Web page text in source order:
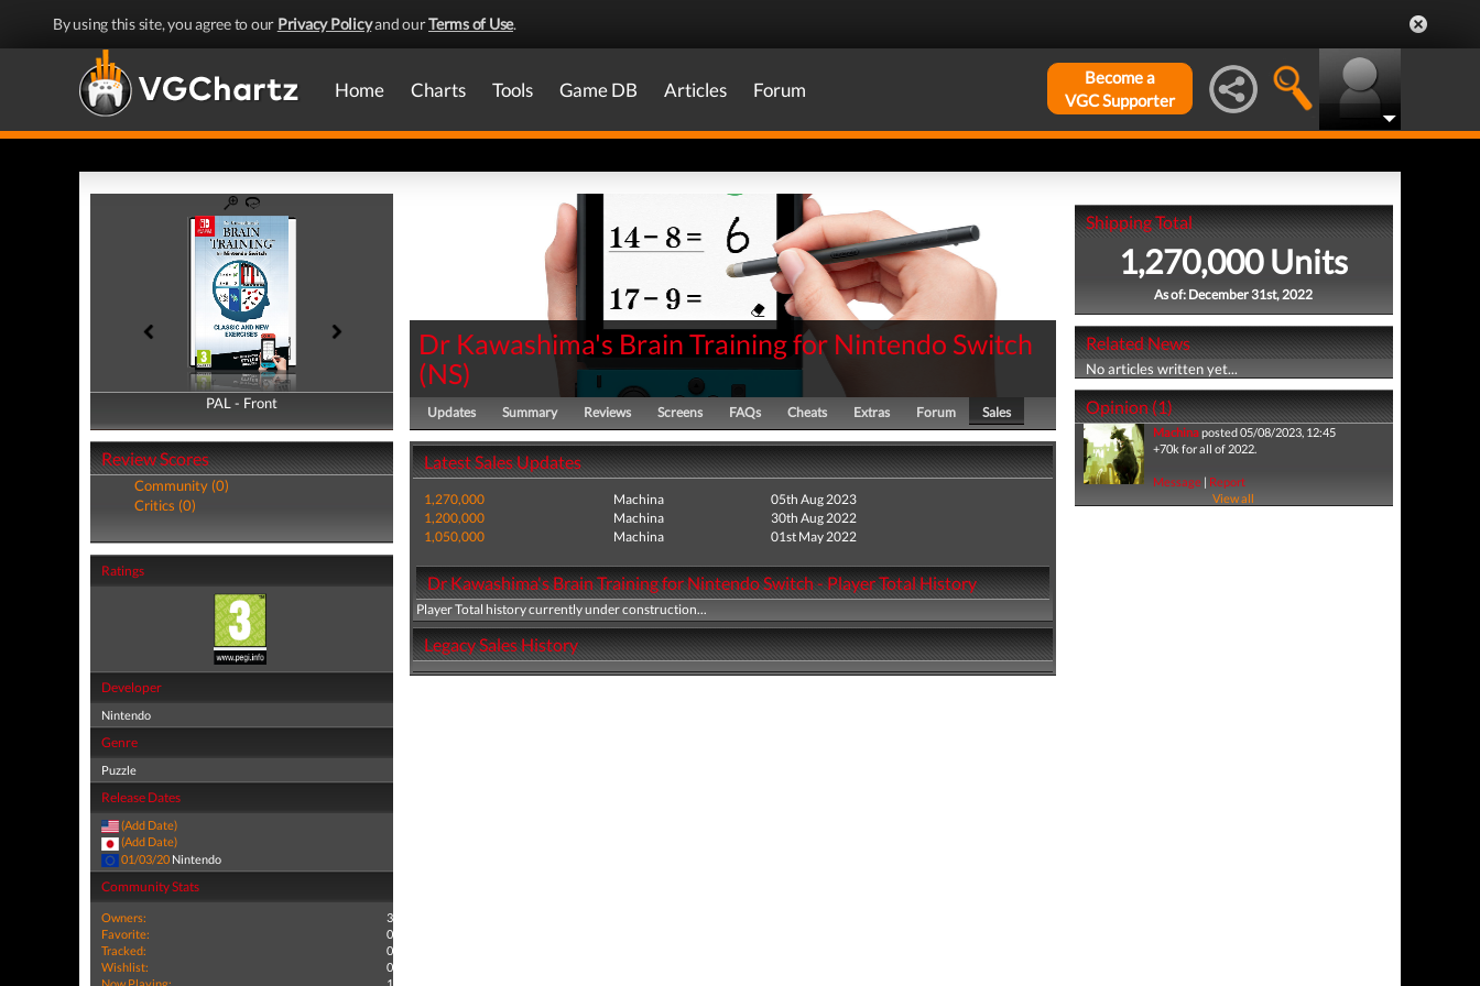
By using this site, you agree to our Privacy Policyand ourTerms of Use.
Home Charts Tools Game DB Articles Forum
Become a
VGC Supporter
PAL - Front
PAL - Back
Review Scores
Community (0)
Critics (0)
Ratings
Developer
Nintendo
Genre
Puzzle
Release Dates
(Add Date)
(Add Date)
01/03/20 Nintendo
Community Stats
Owners:
3
Favorite:
0
Tracked:
0
Wishlist:
0
Now Playing:
1
Dr Kawashima's Brain Training for Nintendo Switch
(NS)
Updates Summary Reviews Screens FAQs Cheats Extras Forum Sales
Latest Sales Updates
1,270,000 Machina
05th Aug 2023
1,200,000
Machina
30th Aug 2022
1,050,000
Machina 01st May 2022
Dr Kawashima's Brain Training for Nintendo Switch - Player Total History
Player Total history currently under construction...
Legacy Sales History
Shipping Total
1,270,000 Units
As of: December 31st, 2022
Related News
No articles written yet...
Opinion (1)
Machinaposted 05/08/2023, 12:45
+70k for all of 2022.
Message| Report
View all